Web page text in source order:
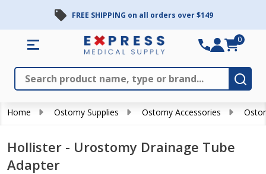
FREE SHIPPING on all orders over $149
Search
0
Home Ostomy Supplies Ostomy Accessories
Hollister - Urostomy Drainage Tube
Adapter